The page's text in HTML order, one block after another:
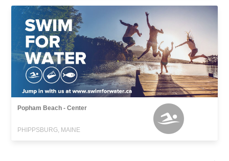
Popham Beach - Center
PHIPPSBURG, MAINE